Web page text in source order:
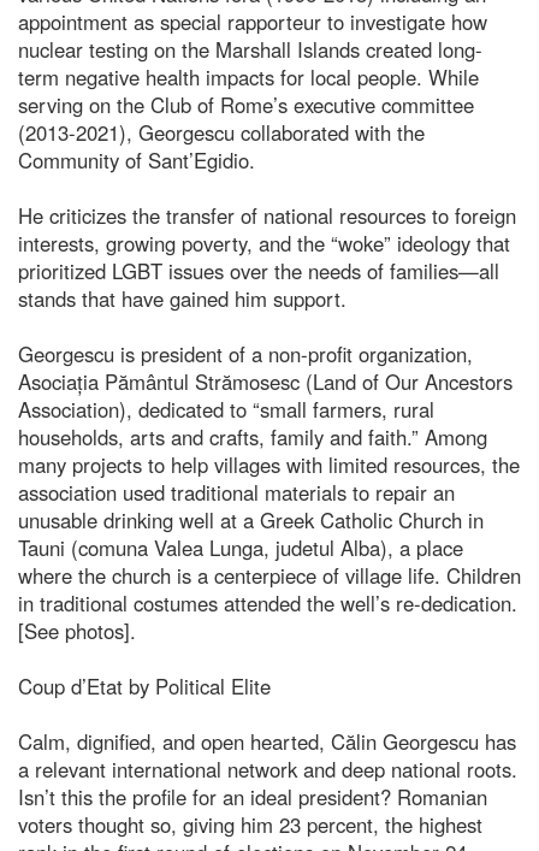
appointment as special rapporteur to investigate how
nuclear testing on the Marshall Islands created long-
term negative health impacts for local people. While
serving on the Club of Rome’s executive committee
(2013-2021), Georgescu collaborated with the
Community of Sant’Egidio.
He criticizes the transfer of national resources to foreign
interests, growing poverty, and the “woke” ideology that
prioritized LGBT issues over the needs of families—all
stands that have gained him support.
Georgescu is president of a non-profit organization,
Asociația Pământul Strămosesc (Land of Our Ancestors
Association), dedicated to “small farmers, rural
households, arts and crafts, family and faith.” Among
many projects to help villages with limited resources, the
association used traditional materials to repair an
unusable drinking well at a Greek Catholic Church in
Tauni (comuna Valea Lunga, judetul Alba), a place
where the church is a centerpiece of village life. Children
in traditional costumes attended the well’s re-dedication.
[See photos].
Coup d’Etat by Political Elite
Calm, dignified, and open hearted, Călin Georgescu has
a relevant international network and deep national roots.
Isn’t this the profile for an ideal president? Romanian
voters thought so, giving him 23 percent, the highest